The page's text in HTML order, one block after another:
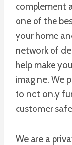
complement
one of the
your home
network of
help make
imagine. We
to not only
customer
We are a